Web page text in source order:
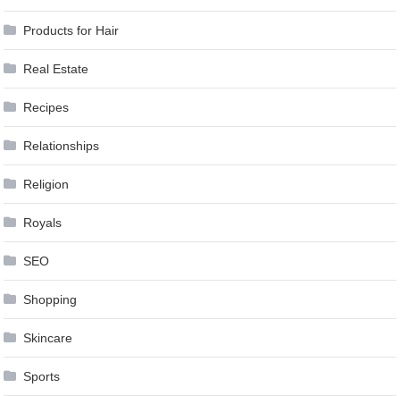
Products for Hair
Real Estate
Recipes
Relationships
Religion
Royals
SEO
Shopping
Skincare
Sports